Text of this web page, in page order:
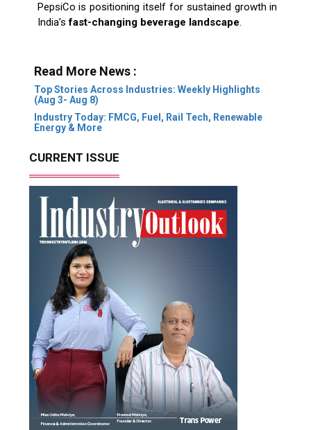
PepsiCo is positioning itself for sustained growth in
India’sfast-changing beverage landscape.
Read More News :
Top Stories Across Industries: Weekly Highlights
(Aug 3- Aug 8)
Industry Today: FMCG, Fuel, Rail Tech, Renewable
Energy & More
CURRENT ISSUE